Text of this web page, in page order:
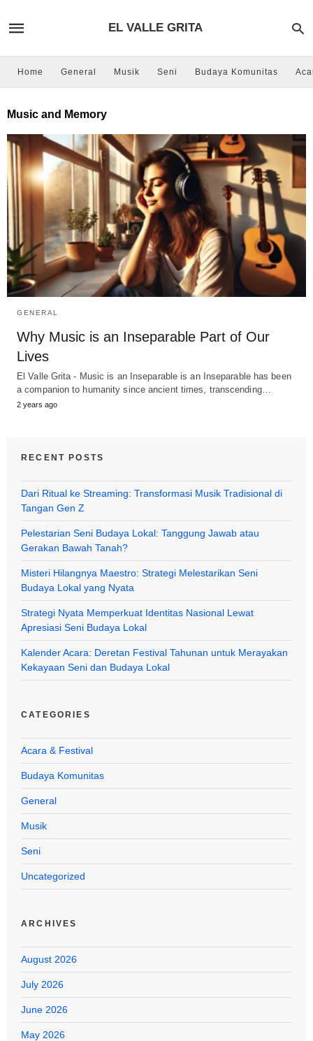
EL VALLE GRITA
Home General Musik Seni Budaya Komunitas
Music and Memory
GENERAL
Why Music is an Inseparable Part of Our
Lives
El Valle Grita - Music is an Inseparable is an Inseparable has been
a companion to humanity since ancient times, transcending…
2 years ago
RECENT POSTS
Dari Ritual ke Streaming: Transformasi Musik Tradisional di
Tangan Gen Z
Pelestarian Seni Budaya Lokal: Tanggung Jawab atau
Gerakan Bawah Tanah?
Misteri Hilangnya Maestro: Strategi Melestarikan Seni
Budaya Lokal yang Nyata
Strategi Nyata Memperkuat Identitas Nasional Lewat
Apresiasi Seni Budaya Lokal
Kalender Acara: Deretan Festival Tahunan untuk Merayakan
Kekayaan Seni dan Budaya Lokal
CATEGORIES
Acara & Festival
Budaya Komunitas
General
Musik
Seni
Uncategorized
ARCHIVES
August 2026
July 2026
June 2026
May 2026